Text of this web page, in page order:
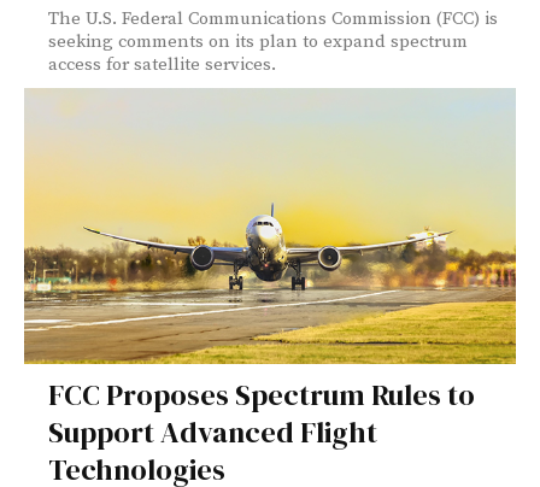
The U.S. Federal Communications Commission (FCC) is
seeking comments on its plan to expand spectrum
access for satellite services.
FCC Proposes Spectrum Rules to
Support Advanced Flight
Technologies